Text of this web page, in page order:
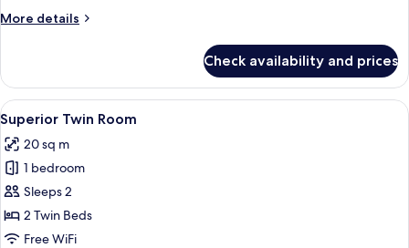
More details
More
Double
Room
Check availability and prices
View
all
photos
for
Superior
Twin
Room
A modern hotel room with a large
12
Superior Twin Room
20 sq m
1 bedroom
Sleeps 2
2 Twin Beds
Free WiFi